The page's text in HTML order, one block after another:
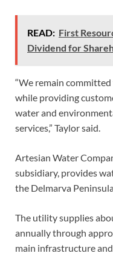
READ: First
Dividend for
“We remain
while providing
water and
services,” Taylor said.
Artesian Water
subsidiary, provides
the Delmarva
The utility supplies
annually through
main infrastructure